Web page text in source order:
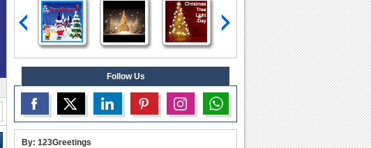
Follow Us
By: 123Greetings